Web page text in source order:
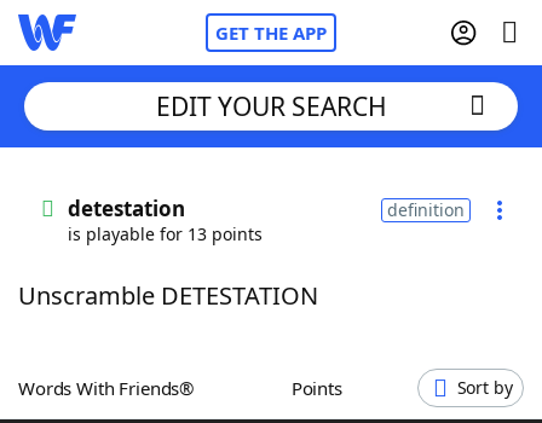
GET THE APP
Words With FriendsCheat
ScrabbleHelpers
EDIT YOUR SEARCH
detestation
is playable for 13 points
definition
Unscramble DETESTATION
Words With Friends® Points Sort by